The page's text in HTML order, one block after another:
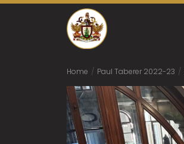
Home / Paul Taberer 2022-23 /